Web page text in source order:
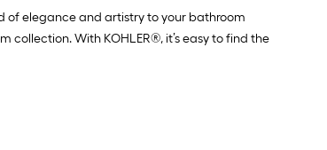
of elegance and artistry to your bathroom
With KOHLER®, it’s easy to find the